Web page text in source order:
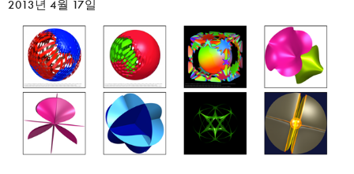
한국어
Español
Türkçe
Hands-On
Films
Texts
Exhibitions
나머지 보기...
연락처
username
가입하기
새로운 비밀번호 요청하기
of
the
Portugal
SURFER
competition
2013년 4월 17일